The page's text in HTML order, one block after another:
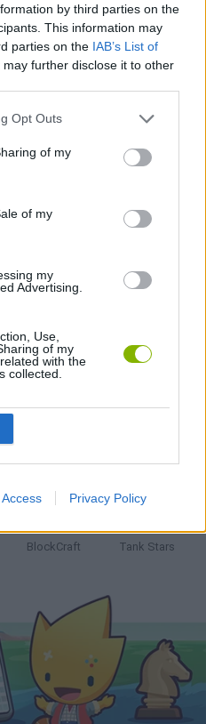
by third parties on the
This information may
parties on the IAB’s List of
may further disclose it to other
Opt Outs
of my
of my
my
Advertising.
Use,
of my
with the
collected.
Privacy Policy
VIEW ALL
BlockCraft Tank Stars